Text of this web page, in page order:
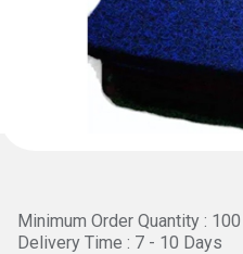
Minimum Order Quantity :
Delivery Time : 7 - 10 Days